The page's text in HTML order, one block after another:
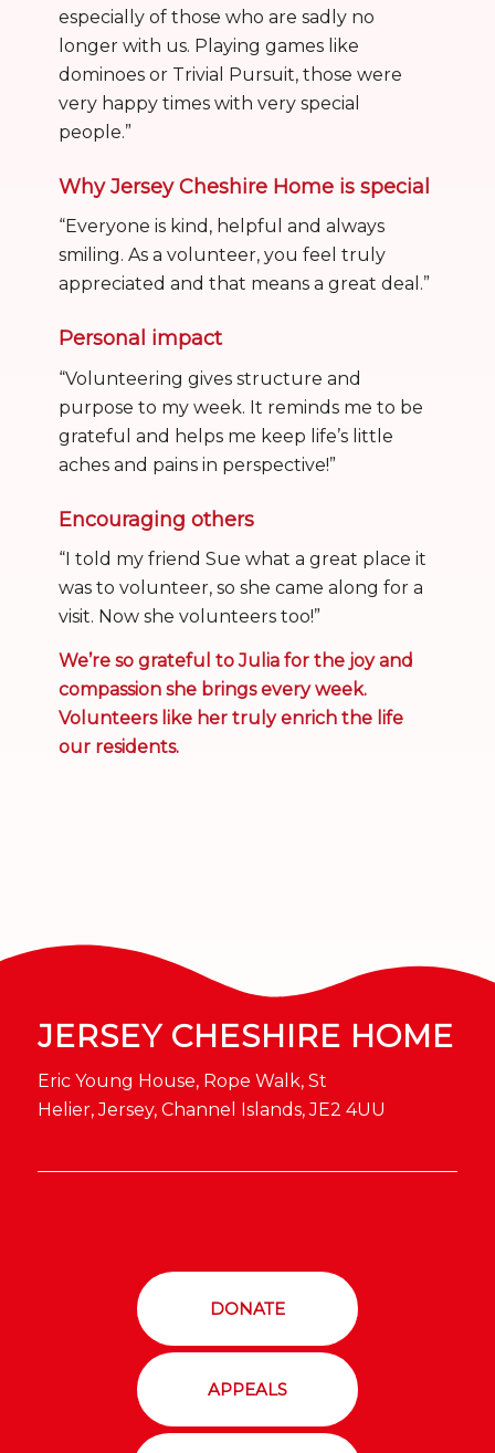
especially of those who are sadly no
longer with us. Playing games like
dominoes or Trivial Pursuit, those were
very happy times with very special
people.”
Why Jersey Cheshire Home is special
“Everyone is kind, helpful and always
smiling. As a volunteer, you feel truly
appreciated and that means a great deal.”
Personal impact
“Volunteering gives structure and
purpose to my week. It reminds me to be
grateful and helps me keep life’s little
aches and pains in perspective!”
Encouraging others
“I told my friend Sue what a great place it
was to volunteer, so she came along for a
visit. Now she volunteers too!”
We’re so grateful to Julia for the joy and
compassion she brings every week.
Volunteers like her truly enrich the life
our residents.
JERSEY CHESHIRE HOME
Eric Young House, Rope Walk, St
Helier, Jersey, Channel Islands, JE2 4UU
DONATE
APPEALS